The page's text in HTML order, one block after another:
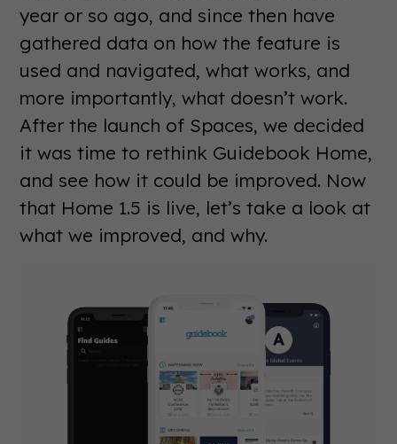
year or so ago, and since then have
gathered data on how the feature is
used and navigated, what works, and
more importantly, what doesn’t work.
After the launch of Spaces, we decided
it was time to rethink Guidebook Home,
and see how it could be improved. Now
that Home 1.5 is live, let’s take a look at
what we improved, and why.